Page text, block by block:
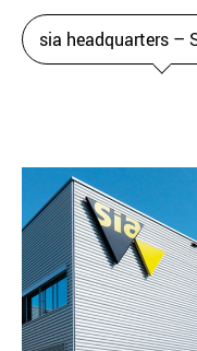
sia headquarters –